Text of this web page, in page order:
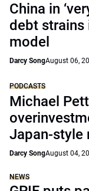
China in
debt
model
Darcy SongAugust 06,
PODCASTS
Michael
Japan-style
Darcy SongAugust 04,
NEWS